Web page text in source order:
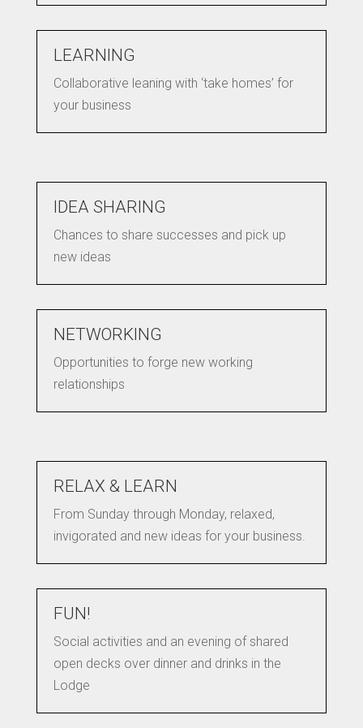
LEARNING
Collaborative leaning with ‘take homes’ for
your business
IDEA SHARING
Chances to share successes and pick up
new ideas
NETWORKING
Opportunities to forge new working
relationships
RELAX & LEARN
From Sunday through Monday, relaxed,
invigorated and new ideas for your business.
FUN!
Social activities and an evening of shared
open decks over dinner and drinks in the
Lodge